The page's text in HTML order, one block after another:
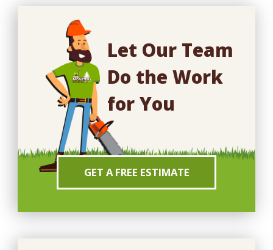
Let Our Team
Do the Work
for You
GET A FREE ESTIMATE